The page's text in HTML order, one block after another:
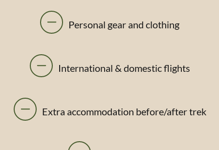
Personal gear and clothing
International & domestic flights
Extra accommodation before/after trek